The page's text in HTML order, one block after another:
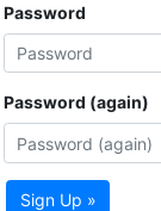
Password
Password (again)
Sign Up »